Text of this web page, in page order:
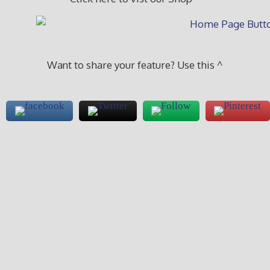
Want to share your feature? Use this ^